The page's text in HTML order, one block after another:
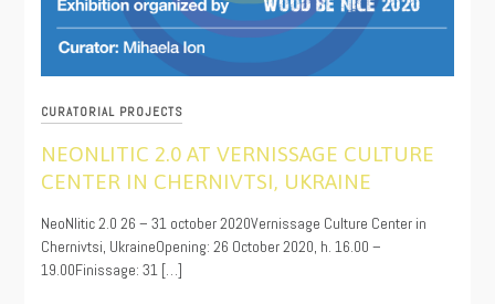
CURATORIAL PROJECTS
NEONLITIC 2.0 AT VERNISSAGE CULTURE
CENTER IN CHERNIVTSI, UKRAINE
10/22/2020
NeoNlitic 2.0 26 – 31 october 2020Vernissage Culture Center in
Chernivtsi, UkraineOpening: 26 October 2020, h. 16.00 –
19.00Finissage: 31 […]